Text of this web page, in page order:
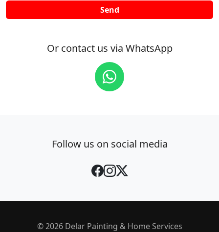
Send
Or contact us via WhatsApp
Follow us on social media
© 2026 Delar Painting & Home Services